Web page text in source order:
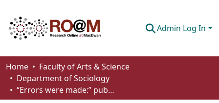
Admin Log In
Communities & Collections
Browse
Home
Faculty of Arts & Science
Department of Sociology
“Errors were made:” public attitudes regarding reconciliation and education in Canada